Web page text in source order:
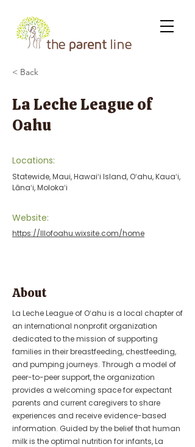
< Back
La Leche League of
Oahu
Locations:
Statewide, Maui, Hawaiʻi Island, Oʻahu, Kauaʻi,
Lānaʻi, Molokaʻi
Website:
https://lllofoahu.wixsite.com/home
About
La Leche League of Oʻahu is a local chapter of
an international nonprofit organization
dedicated to the mission of supporting
families in their breastfeeding, chestfeeding,
and pumping journeys. Through a model of
peer-to-peer support, the organization
provides a welcoming space for expectant
parents and current caregivers to share
experiences and receive evidence-based
information. Guided by the belief that human
milk is the optimal nutrition for infants, La